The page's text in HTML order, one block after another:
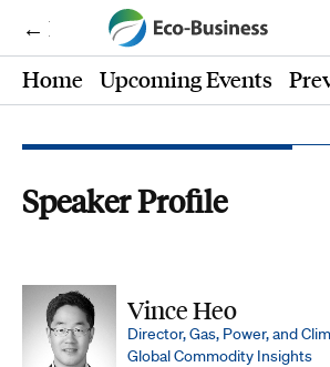
← Eco-Business
Home
Upcoming Events
Speaker Profile
Vince Heo
Director, Gas, Power, and
Global Commodity Insights